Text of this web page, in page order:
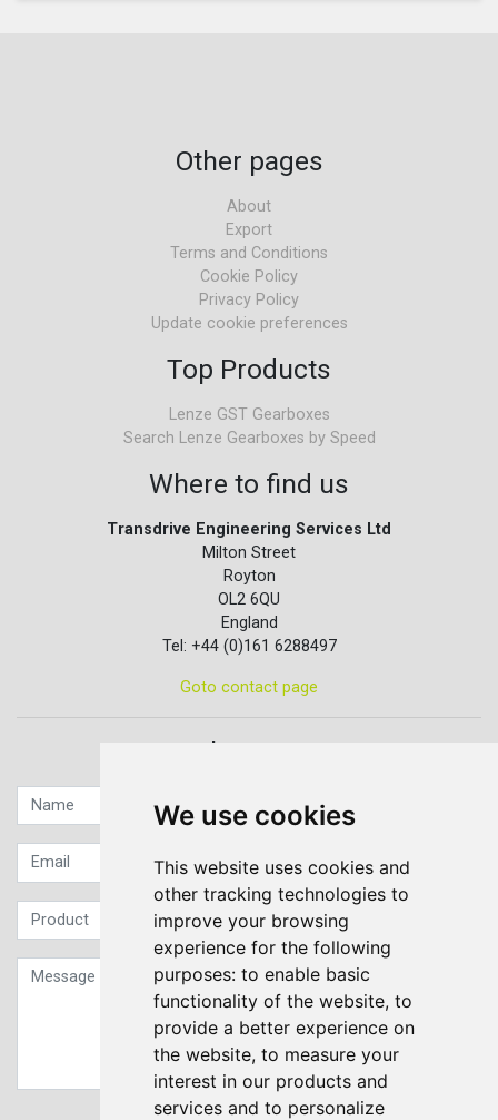
We use cookies
This website uses cookies and
other tracking technologies to
improve your browsing
experience for the following
purposes: to enable basic
functionality of the website, to
provide a better experience on
the website, to measure your
interest in our products and
services and to personalize
Other pages
About
Export
Terms and Conditions
Cookie Policy
Privacy Policy
Update cookie preferences
Top Products
Lenze GST Gearboxes
Search Lenze Gearboxes by Speed
Where to find us
Transdrive Engineering Services Ltd
Milton Street
Royton
OL2 6QU
England
Tel: +44 (0)161 6288497
Goto contact page
Quick contact...